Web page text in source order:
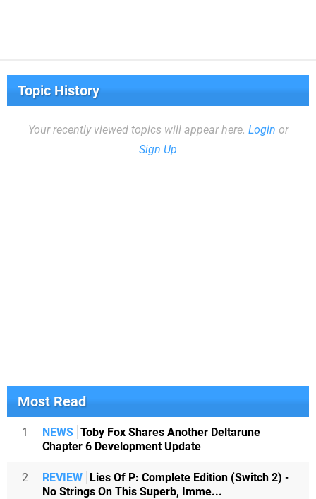
Topic History
Your recently viewed topics will appear here. Login or
Sign Up
Most Read
1 NEWS Toby Fox Shares Another Deltarune
Chapter 6 Development Update
2 REVIEW Lies Of P: Complete Edition (Switch 2) -
No Strings On This Superb, Imme...